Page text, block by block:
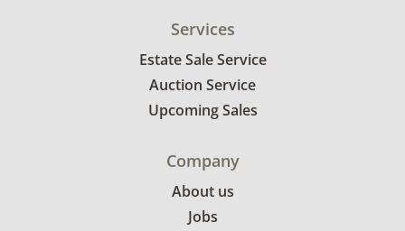
Services
Estate Sale Service
Auction Service
Upcoming Sales
Company
About us
Jobs